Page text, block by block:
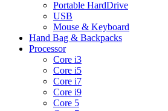
Portable HardDrive
USB
Mouse & Keyboard
Hand Bag & Backpacks
Processor
Core i3
Core i5
Core i7
Core i9
Core 5